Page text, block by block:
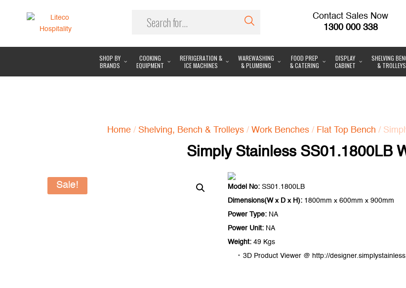
Contact Sales Now
1300 000 338
SHOP BY
BRANDS
COOKING
EQUIPMENT
REFRIGERATION &
ICE MACHINES
WAREWASHING
& PLUMBING
FOOD PREP
& CATERING
DISPLAY
CABINET
SHELVING
& TROLLEYS
Home / Shelving, Bench & Trolleys / Work Benches / Flat Top Bench /
Simply Stainless SS01.1800LB
Sale! Model No: SS01.1800LB
Dimensions(W x D x H): 1800mm x 600mm x 900mm
Power Type: NA
Power Unit: NA
Weight: 49 Kgs
3D Product Viewer @ http://